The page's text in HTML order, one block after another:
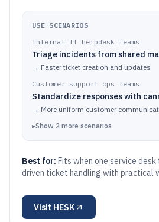
USE SCENARIOS
Internal IT helpdesk teams
Triage incidents from shared
→ Faster ticket creation and updates
Customer support ops teams
Standardize responses with
→ More uniform customer
▸Show 2 more scenarios
Best for: Fits when one service
driven ticket handling with practical
Visit HESK